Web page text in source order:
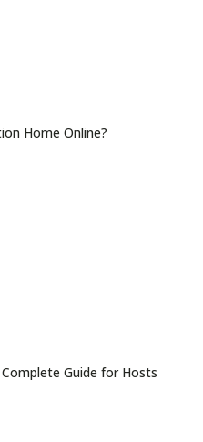
Home Online?
Guide for Hosts